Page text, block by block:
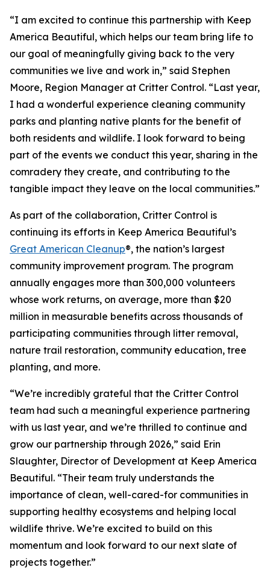
“I am excited to continue this partnership with Keep
America Beautiful, which helps our team bring life to
our goal of meaningfully giving back to the very
communities we live and work in,” said Stephen
Moore, Region Manager at Critter Control. “Last year,
I had a wonderful experience cleaning community
parks and planting native plants for the benefit of
both residents and wildlife. I look forward to being
part of the events we conduct this year, sharing in the
comradery they create, and contributing to the
tangible impact they leave on the local communities.”
As part of the collaboration, Critter Control is
continuing its efforts in Keep America Beautiful’s
Great American Cleanup®, the nation’s largest
community improvement program. The program
annually engages more than 300,000 volunteers
whose work returns, on average, more than $20
million in measurable benefits across thousands of
participating communities through litter removal,
nature trail restoration, community education, tree
planting, and more.
“We’re incredibly grateful that the Critter Control
team had such a meaningful experience partnering
with us last year, and we’re thrilled to continue and
grow our partnership through 2026,” said Erin
Slaughter, Director of Development at Keep America
Beautiful. “Their team truly understands the
importance of clean, well-cared-for communities in
supporting healthy ecosystems and helping local
wildlife thrive. We’re excited to build on this
momentum and look forward to our next slate of
projects together.”